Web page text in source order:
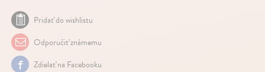
Pridať do wishlistu
Odporučiť známemu
Zdielať na Facebooku